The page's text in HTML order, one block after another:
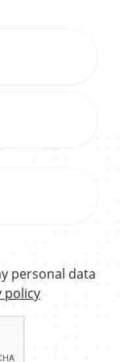
personal data
policy